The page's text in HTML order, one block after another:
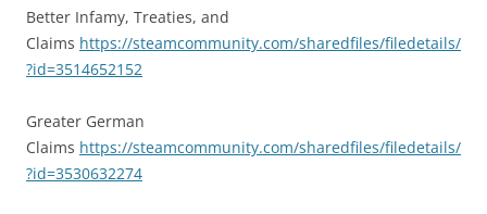
Better Infamy, Treaties, and
Claims https://steamcommunity.com/sharedfiles/filedetails/
?id=3514652152
Greater German
Claims https://steamcommunity.com/sharedfiles/filedetails/
?id=3530632274